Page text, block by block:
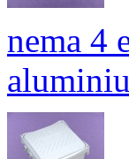
nema 4